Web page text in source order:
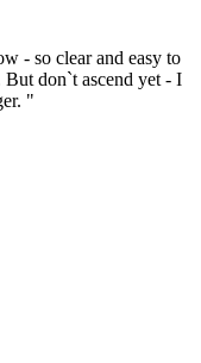
- so clear and easy to
don`t ascend yet - I
"